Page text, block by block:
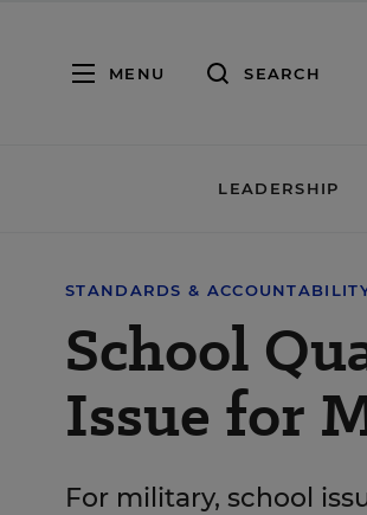
MENU SEARCH
LEADERSHIP
STANDARDS &
School
Issue for
For military, school